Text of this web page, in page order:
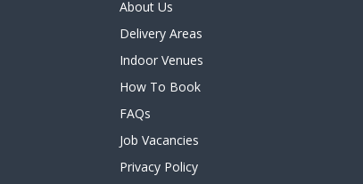
About Us
Delivery Areas
Indoor Venues
How To Book
FAQs
Job Vacancies
Privacy Policy